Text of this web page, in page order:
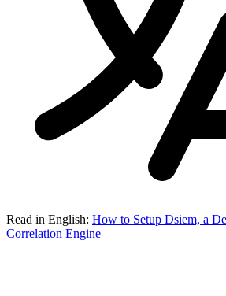
Read in English: How to Setup Dsiem, a
Correlation Engine